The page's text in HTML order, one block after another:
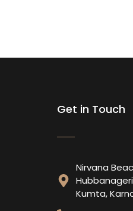
Get in Touch
Nirvana
Kumta,